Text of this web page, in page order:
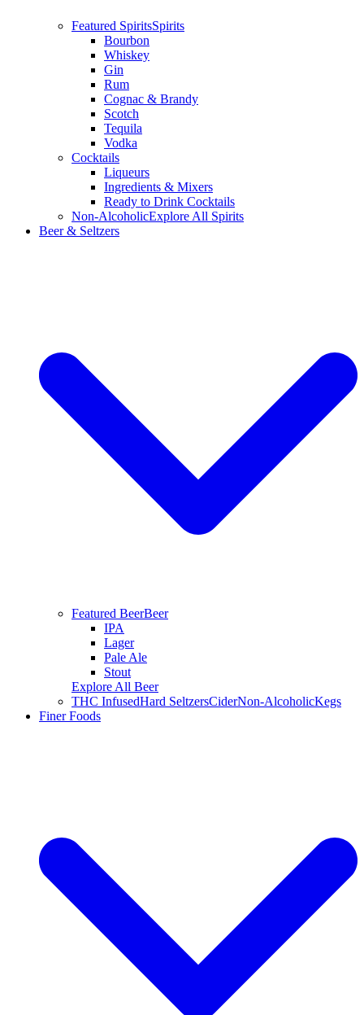
Featured SpiritsSpirits
Bourbon
Whiskey
Gin
Rum
Cognac & Brandy
Scotch
Tequila
Vodka
Cocktails
Liqueurs
Ingredients & Mixers
Ready to Drink Cocktails
Non-AlcoholicExplore All Spirits
Beer & Seltzers
Featured BeerBeer
IPA
Lager
Pale Ale
Stout
Explore All Beer
THC InfusedHard SeltzersCiderNon-AlcoholicKegs
Finer Foods